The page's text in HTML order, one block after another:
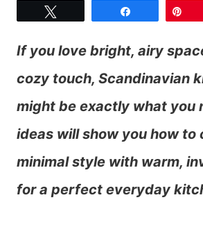
If you love bright, airy
cozy touch, Scandinavian
might be exactly what you
ideas will show you how to
minimal style with warm,
for a perfect everyday